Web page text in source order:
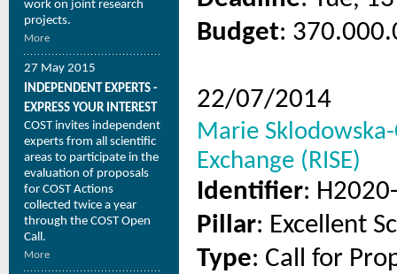
work on joint research
projects.
More
27 May 2015
INDEPENDENT EXPERTS -
EXPRESS YOUR INTEREST
COST invites independent
experts from all scientific
areas to participate in the
evaluation of proposals
for COST Actions
collected twice a year
through the COST Open
Call.
More
Budget:
22/07/2014
Marie
Exchange (RISE)
Identifier:
Pillar: Excellent
Type: Call for